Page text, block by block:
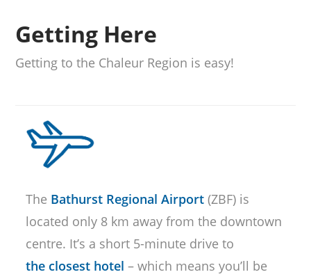
Getting Here
Getting to the Chaleur Region is easy!
The Bathurst Regional Airport (ZBF) is
located only 8 km away from the downtown
centre. It’s a short 5-minute drive to
the closest hotel – which means you’ll be